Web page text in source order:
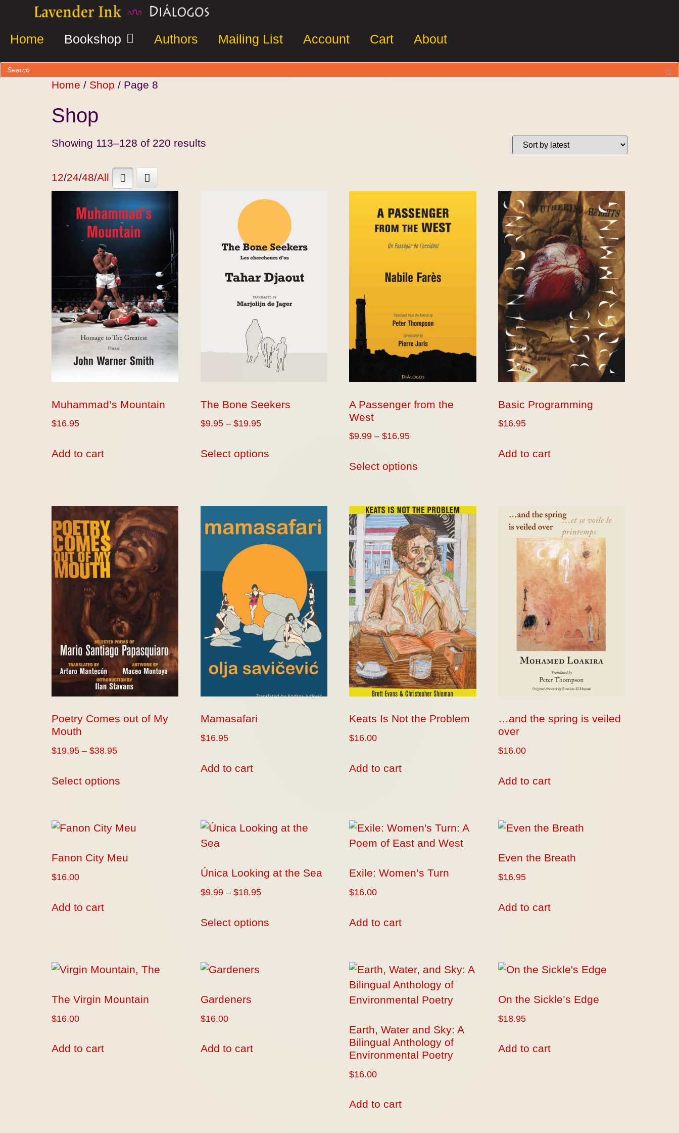
Home Bookshop Authors Mailing List Account Cart About
Home / Shop / Page 8
Shop
Showing 113–128 of 220 results
12/24/48/All
Muhammad’s Mountain
$16.95
Add to cart
The Bone Seekers
$9.95 – $19.95
Select options
A Passenger from the
West
$9.99 – $16.95
Select options
Basic Programming
$16.95
Add to cart
Poetry Comes out of My
Mouth
$19.95 – $38.95
Select options
Mamasafari
$16.95
Add to cart
Keats Is Not the Problem
$16.00
Add to cart
…and the spring is veiled
over
$16.00
Add to cart
Fanon City Meu
$16.00
Add to cart
Única Looking at the Sea
$9.99 – $18.95
Select options
Exile: Women’s Turn
$16.00
Add to cart
Even the Breath
$16.95
Add to cart
The Virgin Mountain
$16.00
Add to cart
Gardeners
$16.00
Add to cart
Earth, Water and Sky: A
Bilingual Anthology of
Environmental Poetry
$16.00
Add to cart
On the Sickle’s Edge
$18.95
Add to cart